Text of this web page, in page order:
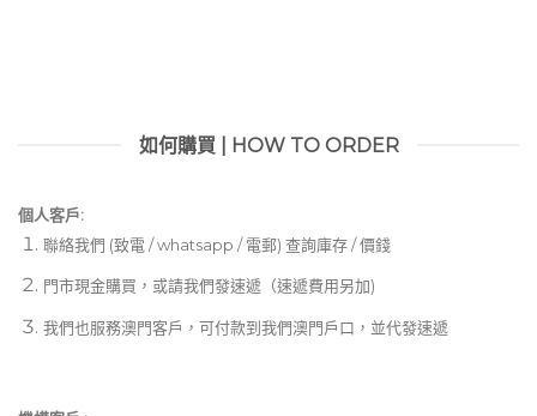
如何購買 | HOW TO ORDER
個人客戶:
聯絡我們 (致電 / whatsapp / 電郵) 查詢庫存 / 價錢
門市現金購買，或請我們發速遞（速遞費用另加)
我們也服務澳門客戶，可付款到我們澳門戶口，並代發速遞